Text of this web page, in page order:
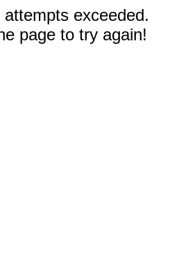
exceeded.
page to try again!